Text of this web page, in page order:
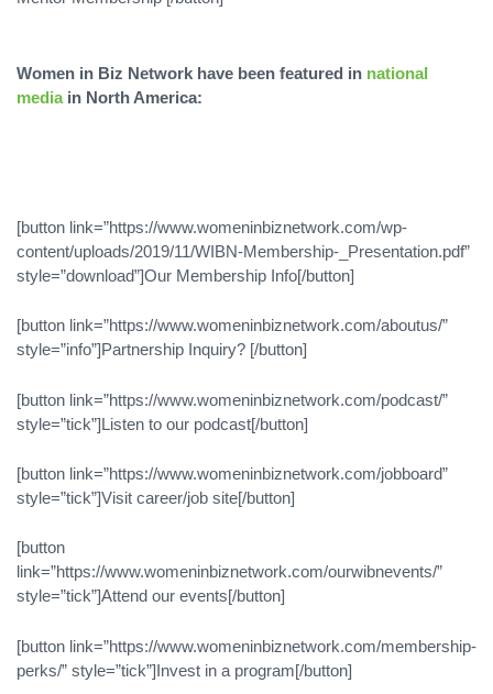
Women in Biz Network have been featured in national
mediain North America:
[button link=”https://www.womeninbiznetwork.com/wp-
content/uploads/2019/11/WIBN-Membership-_Presentation.pdf”
style=”download”]Our Membership Info[/button]
[button link=”https://www.womeninbiznetwork.com/aboutus/”
style=”info”]Partnership Inquiry? [/button]
[button link=”https://www.womeninbiznetwork.com/podcast/”
style=”tick”]Listen to our podcast[/button]
[button link=”https://www.womeninbiznetwork.com/jobboard”
style=”tick”]Visit career/job site[/button]
[button
link=”https://www.womeninbiznetwork.com/ourwibnevents/”
style=”tick”]Attend our events[/button]
[button link=”https://www.womeninbiznetwork.com/membership-
perks/” style=”tick”]Invest in a program[/button]